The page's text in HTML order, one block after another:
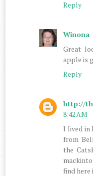
Reply
Winona
Great
apple is
Reply
http://
8:42 AM
I lived in
from
the
find here